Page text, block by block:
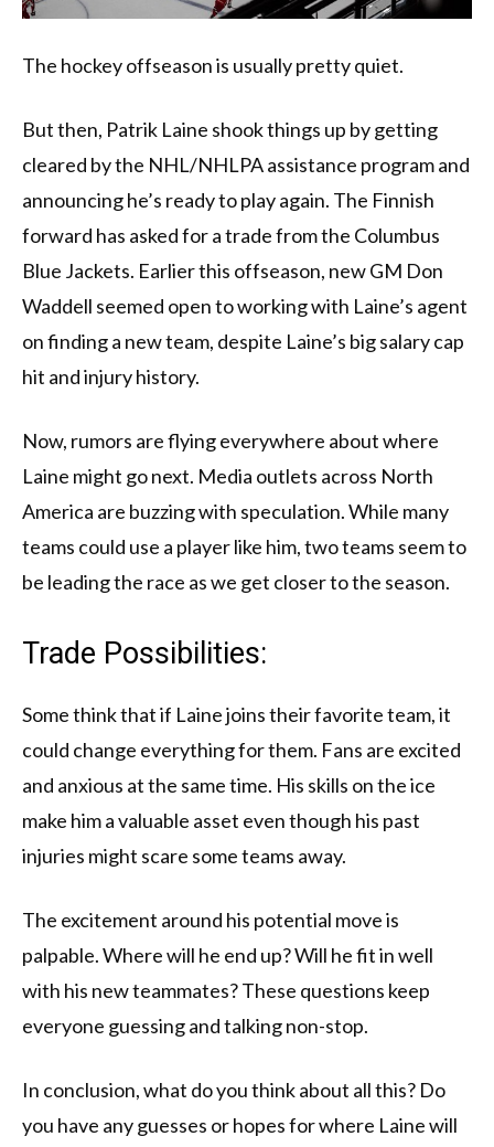
The hockey offseason is usually pretty quiet.
But then, Patrik Laine shook things up by getting
cleared by the NHL/NHLPA assistance program and
announcing he’s ready to play again. The Finnish
forward has asked for a trade from the Columbus
Blue Jackets. Earlier this offseason, new GM Don
Waddell seemed open to working with Laine’s agent
on finding a new team, despite Laine’s big salary cap
hit and injury history.
Now, rumors are flying everywhere about where
Laine might go next. Media outlets across North
America are buzzing with speculation. While many
teams could use a player like him, two teams seem to
be leading the race as we get closer to the season.
Trade Possibilities:
Some think that if Laine joins their favorite team, it
could change everything for them. Fans are excited
and anxious at the same time. His skills on the ice
make him a valuable asset even though his past
injuries might scare some teams away.
The excitement around his potential move is
palpable. Where will he end up? Will he fit in well
with his new teammates? These questions keep
everyone guessing and talking non-stop.
In conclusion, what do you think about all this? Do
you have any guesses or hopes for where Laine will